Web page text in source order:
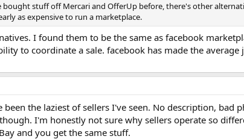
bought stuff off Mercari and OfferUp before, there's other
as expensive to run a marketplace.
I found them to be the same as facebook
to coordinate a sale. facebook has made the
been the laziest of sellers I've seen. No description,
I'm honestly not sure why sellers operate so
and you get the same stuff.